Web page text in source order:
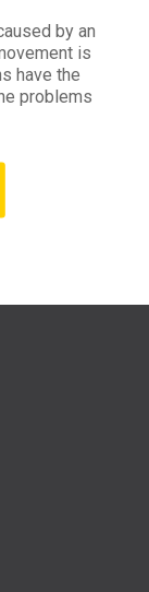
by an
is
have the
problems